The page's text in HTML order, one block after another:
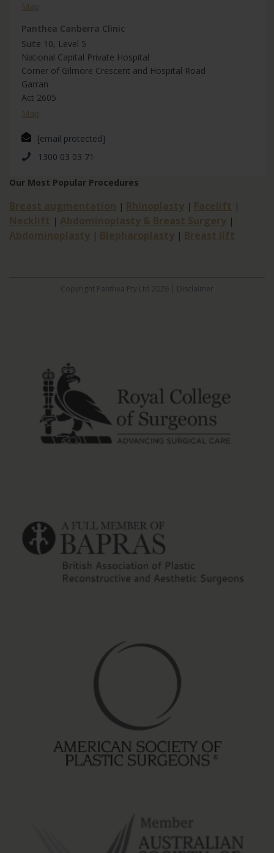
Map
Panthea Canberra Clinic
Suite 10, Level 5
National Capital Private Hospital
Corner of Gilmore Crescent and Hospital Road
Garran
Act 2605
Map
[email protected]
1300 03 03 71
Our Most Popular Procedures
Breast augmentation | Rhinoplasty | Facelift |
Necklift | Abdominoplasty & Breast Surgery |
Abdominoplasty | Blepharoplasty | Breast lift
Copyright Panthea Pty Ltd 2026 | Disclaimer